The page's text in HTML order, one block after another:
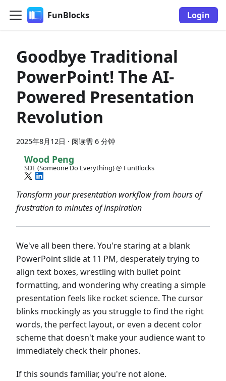
FunBlocks Login
Goodbye Traditional
PowerPoint! The AI-
Powered Presentation
Revolution
2025年8月12日 · 阅读需 6 分钟
Wood Peng
SDE (Someone Do Everything) @ FunBlocks
Transform your presentation workflow from hours of
frustration to minutes of inspiration
We've all been there. You're staring at a blank
PowerPoint slide at 11 PM, desperately trying to
align text boxes, wrestling with bullet point
formatting, and wondering why creating a simple
presentation feels like rocket science. The cursor
blinks mockingly as you struggle to find the right
words, the perfect layout, or even a decent color
scheme that doesn't make your audience want to
immediately check their phones.
If this sounds familiar, you're not alone.